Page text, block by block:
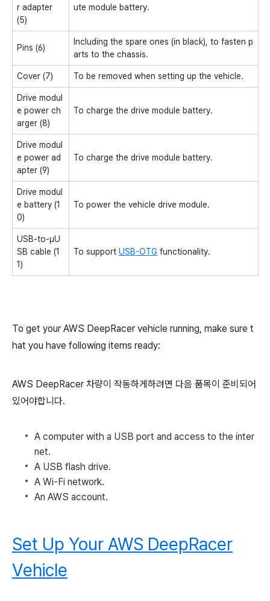
r adapter
(5)
ute module battery.
Pins (6)
Including the spare ones (in black), to fasten p
arts to the chassis.
Cover (7) To be removed when setting up the vehicle.
Drive modul
e power ch
arger (8)
To charge the drive module battery.
Drive modul
e power ad
apter (9)
To charge the drive module battery.
Drive modul
e battery (1
0)
To power the vehicle drive module.
USB-to-μU
SB cable (1
1)
To support USB-OTG functionality.
To get your AWS DeepRacer vehicle running, make sure t
hat you have following items ready:
AWS DeepRacer 차량이 작동하게하려면 다음 품목이 준비되어
있어야합니다.
A computer with a USB port and access to the inter
net.
A USB flash drive.
A Wi-Fi network.
An AWS account.
Set Up Your AWS DeepRacer
Vehicle